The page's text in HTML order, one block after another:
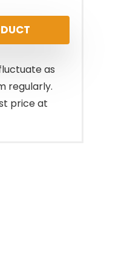
as
regularly.
price at